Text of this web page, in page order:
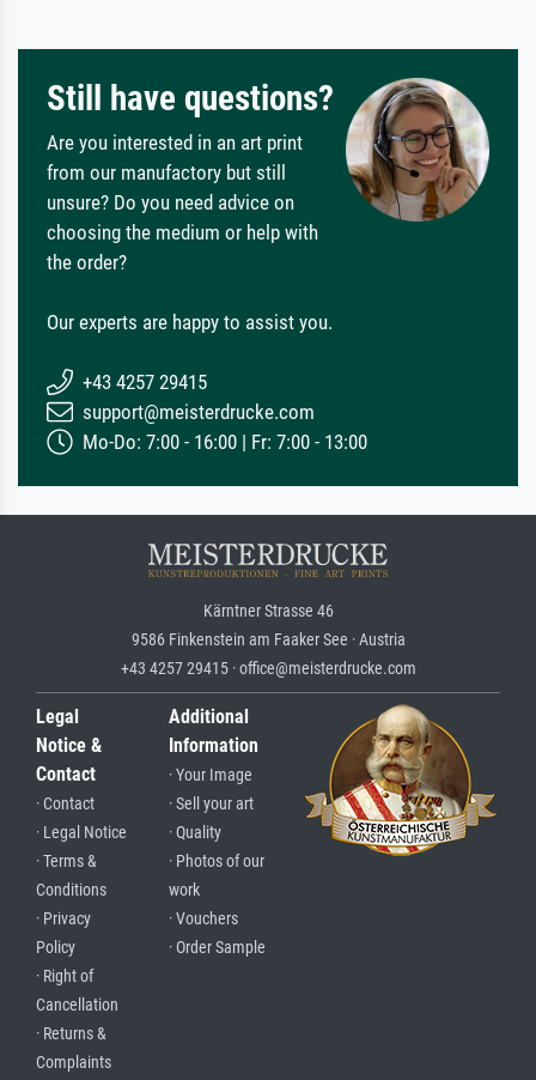
Still have questions?
Are you interested in an art print
from our manufactory but still
unsure? Do you need advice on
choosing the medium or help with
the order?
Our experts are happy to assist you.
+43 4257 29415
support@meisterdrucke.com
Mo-Do: 7:00 - 16:00 | Fr: 7:00 - 13:00
Kärntner Strasse 46
9586 Finkenstein am Faaker See · Austria
+43 4257 29415 · office@meisterdrucke.com
Legal
Notice &
Contact
· Contact
· Legal Notice
· Terms &
Conditions
· Privacy
Policy
· Right of
Cancellation
· Returns &
Complaints
Additional
Information
· Your Image
· Sell your art
· Quality
· Photos of our
work
· Vouchers
· Order Sample